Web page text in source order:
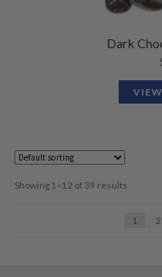
Dark
Showing 1–12 of 39 results
1 2